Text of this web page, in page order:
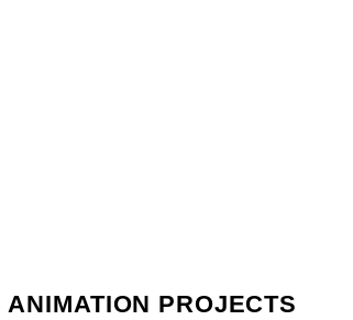
ANIMATION PROJECTS